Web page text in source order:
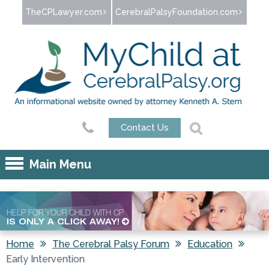
Jump to navigation
TheCPLawyer.com CerebralPalsyFoundation.com
Contact Us
Main Menu
HELP FOR YOUR CHILD WITH CP
IS ONLY A CLICK AWAY!
You are here
Home The Cerebral Palsy Forum
Education
Early Intervention